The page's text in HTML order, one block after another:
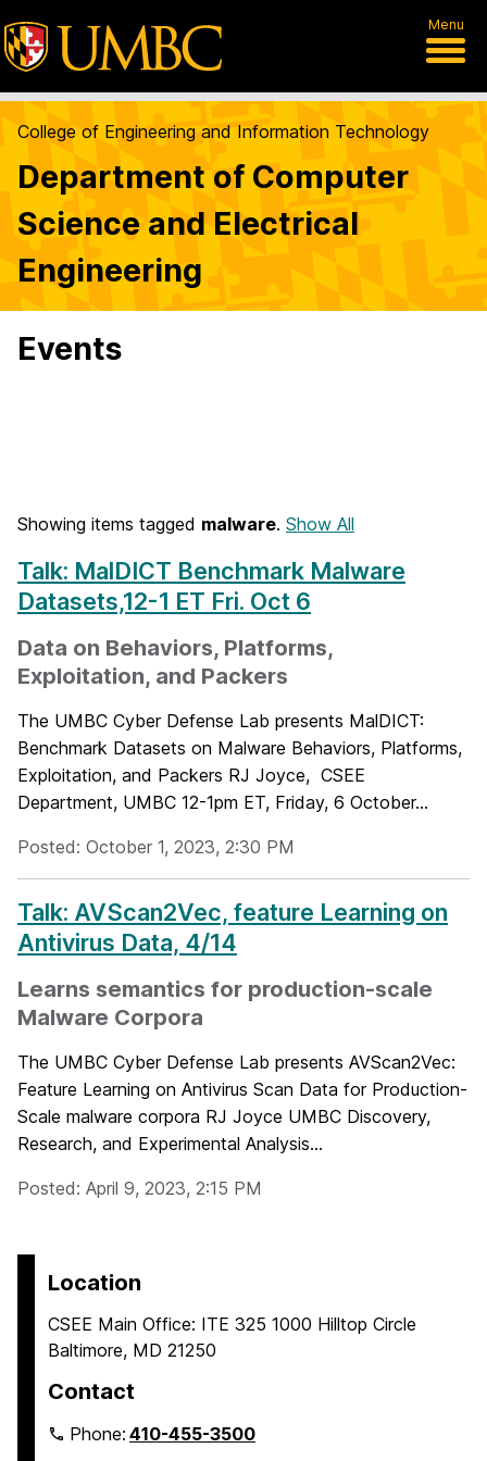
Menu
College of Engineering and Information Technology
Department of Computer
Science and Electrical
Engineering
Events
Showing items tagged malware. Show All
Talk: MalDICT Benchmark Malware
Datasets,12-1 ET Fri. Oct 6
Data on Behaviors, Platforms,
Exploitation, and Packers
The UMBC Cyber Defense Lab presents MalDICT:
Benchmark Datasets on Malware Behaviors, Platforms,
Exploitation, and Packers RJ Joyce, CSEE
Department, UMBC 12-1pm ET, Friday, 6 October...
Posted: October 1, 2023, 2:30 PM
Talk: AVScan2Vec, feature Learning on
Antivirus Data, 4/14
Learns semantics for production-scale
Malware Corpora
The UMBC Cyber Defense Lab presents AVScan2Vec:
Feature Learning on Antivirus Scan Data for Production-
Scale malware corpora RJ Joyce UMBC Discovery,
Research, and Experimental Analysis...
Posted: April 9, 2023, 2:15 PM
Location
CSEE Main Office: ITE 325 1000 Hilltop Circle
Baltimore, MD 21250
Contact
Phone:410-455-3500